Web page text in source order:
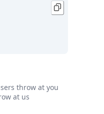
throw at you
at us